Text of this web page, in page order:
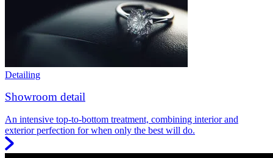
Detailing
Showroom detail
An intensive top-to-bottom treatment, combining interior and
exterior perfection for when only the best will do.